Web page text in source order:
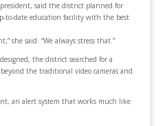
said the district planned for
to-date education facility with the best
she said. “We always stress that.”
the district searched for a
the traditional video cameras and
an alert system that works much like